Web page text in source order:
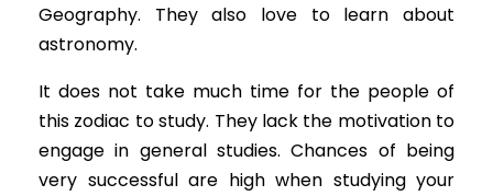
Geography. They also love to learn about
astronomy.
It does not take much time for the people of
this zodiac to study. They lack the motivation to
engage in general studies. Chances of being
very successful are high when studying your